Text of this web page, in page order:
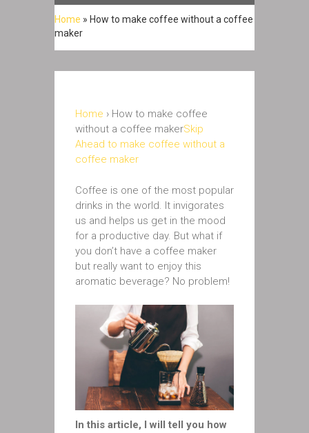
Home » How to make coffee without a coffee
maker
Home › How to make coffee
without a coffee makerSkip
Ahead to make coffee without a
coffee maker
Coffee is one of the most popular
drinks in the world. It invigorates
us and helps us get in the mood
for a productive day. But what if
you don’t have a coffee maker
but really want to enjoy this
aromatic beverage? No problem!
In this article, I will tell you how